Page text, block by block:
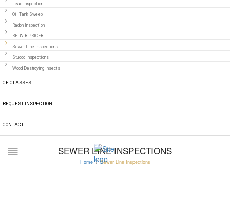
Lead Inspection
Oil Tank Sweep
Radon Inspection
REPAIR PRICER
Sewer Line Inspections
Stucco Inspections
Wood Destroying Insects
CE CLASSES
REQUEST INSPECTION
CONTACT
SEWER LINE INSPECTIONS
Home / Sewer Line Inspections